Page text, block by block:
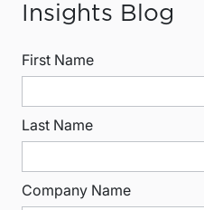
Insights Blog
First Name
Last Name
Company Name